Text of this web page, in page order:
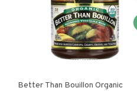
Better Than Bouillon Organic